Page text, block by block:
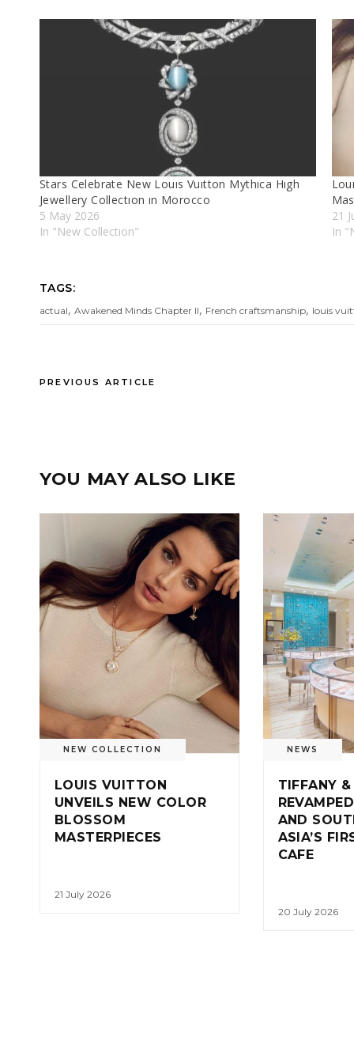
Stars Celebrate New Louıs Vuıtton Mythıca Hıgh
Jewellery Collectıon ın Morocco
5 May 2026
In "New Collectıon"
21
In
TAGS:
actual, Awakened Minds Chapter II, French craftsmanship, louis
PREVIOUS ARTICLE
YOU MAY ALSO LIKE
NEW COLLECTION
LOUIS VUITTON
UNVEILS NEW COLOR
BLOSSOM
MASTERPIECES
21 July 2026
NEWS
TIFFANY
AND
ASIA’S
CAFE
20 July 2026